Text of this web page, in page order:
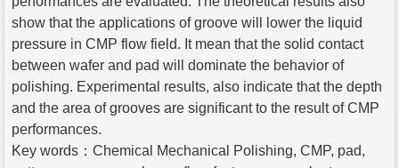
show that the applications of groove will lower the liquid
pressure in CMP flow field. It mean that the solid contact
between wafer and pad will dominate the behavior of
polishing. Experimental results, also indicate that the depth
and the area of grooves are significant to the result of CMP
performances.
Key words：Chemical Mechanical Polishing, CMP, pad,